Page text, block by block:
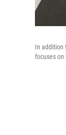
In addition
focuses on